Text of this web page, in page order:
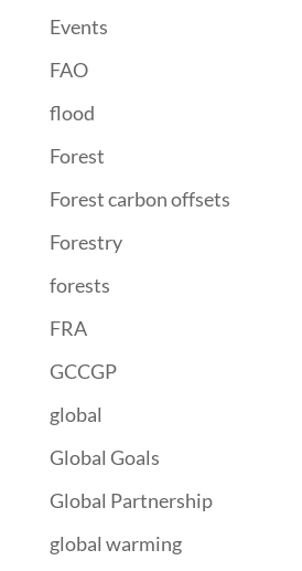
Events
FAO
flood
Forest
Forest carbon offsets
Forestry
forests
FRA
GCCGP
global
Global Goals
Global Partnership
global warming